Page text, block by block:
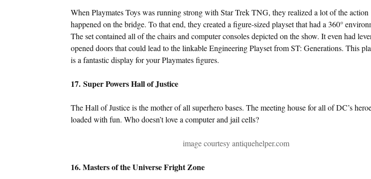
When Playmates Toys was running strong with Star Trek TNG, they realized a lot of the action
happened on the bridge. To that end, they created a figure-sized playset that had a 360°
The set contained all of the chairs and computer consoles depicted on the show. It even had
opened doors that could lead to the linkable Engineering Playset from ST: Generations. This
is a fantastic display for your Playmates figures.
17. Super Powers Hall of Justice
The Hall of Justice is the mother of all superhero bases. The meeting house for all of DC’s
loaded with fun. Who doesn’t love a computer and jail cells?
image courtesy antiquehelper.com
16. Masters of the Universe Fright Zone